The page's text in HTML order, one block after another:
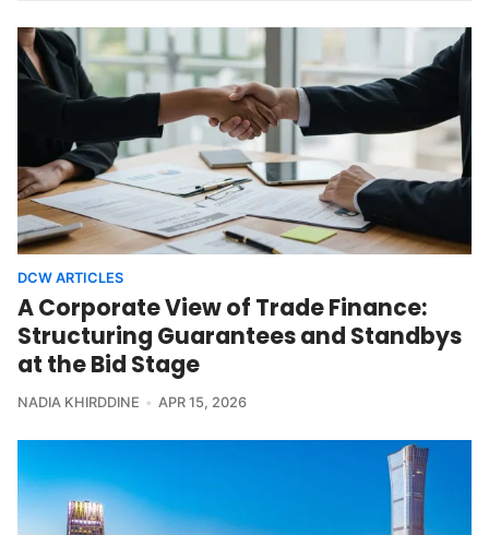
DCW ARTICLES
A Corporate View of Trade Finance:
Structuring Guarantees and Standbys
at the Bid Stage
NADIA KHIRDDINE APR 15, 2026